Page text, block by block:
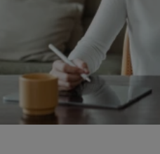
Eastleach Martin, Kencot,
Swinbrook, Great
, covering: Chadlington,
Foscot, Stow on the Wold,